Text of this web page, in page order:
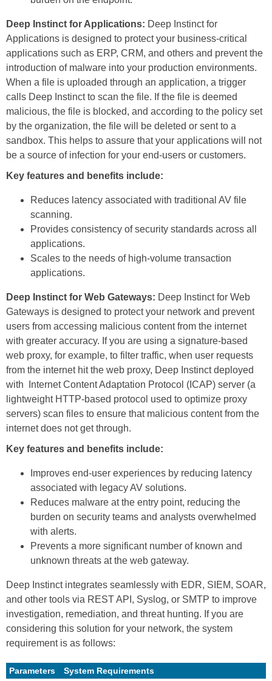
Deep Instinct for Applications: Deep Instinct for
Applications is designed to protect your business-critical
applications such as ERP, CRM, and others and prevent the
introduction of malware into your production environments.
When a file is uploaded through an application, a trigger
calls Deep Instinct to scan the file. If the file is deemed
malicious, the file is blocked, and according to the policy set
by the organization, the file will be deleted or sent to a
sandbox. This helps to assure that your applications will not
be a source of infection for your end-users or customers.
Key features and benefits include:
Reduces latency associated with traditional AV file
scanning.
Provides consistency of security standards across all
applications.
Scales to the needs of high-volume transaction
applications.
Deep Instinct for Web Gateways: Deep Instinct for Web
Gateways is designed to protect your network and prevent
users from accessing malicious content from the internet
with greater accuracy. If you are using a signature-based
web proxy, for example, to filter traffic, when user requests
from the internet hit the web proxy, Deep Instinct deployed
with Internet Content Adaptation Protocol (ICAP) server (a
lightweight HTTP-based protocol used to optimize proxy
servers) scan files to ensure that malicious content from the
internet does not get through.
Key features and benefits include:
Improves end-user experiences by reducing latency
associated with legacy AV solutions.
Reduces malware at the entry point, reducing the
burden on security teams and analysts overwhelmed
with alerts.
Prevents a more significant number of known and
unknown threats at the web gateway.
Deep Instinct integrates seamlessly with EDR, SIEM, SOAR,
and other tools via REST API, Syslog, or SMTP to improve
investigation, remediation, and threat hunting. If you are
considering this solution for your network, the system
requirement is as follows:
Parameters
System Requirements